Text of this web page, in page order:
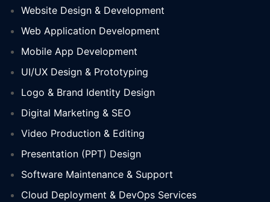
Website Design & Development
Web Application Development
Mobile App Development
UI/UX Design & Prototyping
Logo & Brand Identity Design
Digital Marketing & SEO
Video Production & Editing
Presentation (PPT) Design
Software Maintenance & Support
Cloud Deployment & DevOps Services